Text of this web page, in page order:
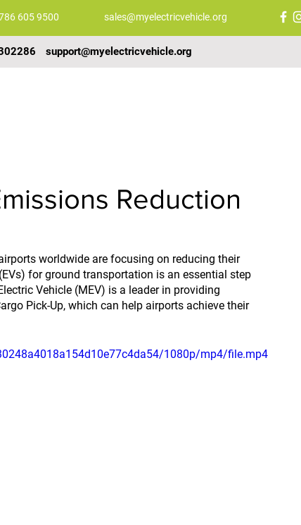
605 9500 sales@myelectricvehicle.org
support@myelectricvehicle.org
Reduction
worldwide are focusing on reducing their
for ground transportation is an essential step
Vehicle (MEV) is a leader in providing
Pick-Up, which can help airports achieve their
1080p/mp4/file.mp4